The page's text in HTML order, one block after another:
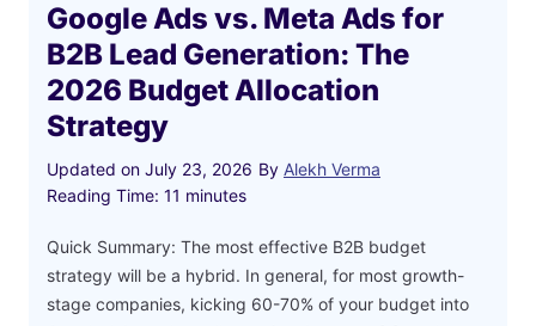
Google Ads vs. Meta Ads for
B2B Lead Generation: The
2026 Budget Allocation
Strategy
Updated on July 23, 2026 By Alekh Verma
Reading Time: 11 minutes
Quick Summary: The most effective B2B budget
strategy will be a hybrid. In general, for most growth-
stage companies, kicking 60-70% of your budget into